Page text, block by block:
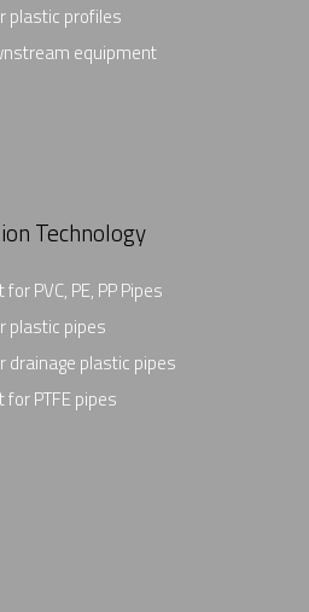
plastic profiles
equipment
Technology
PVC, PE, PP Pipes
plastic pipes
drainage plastic pipes
PTFE pipes